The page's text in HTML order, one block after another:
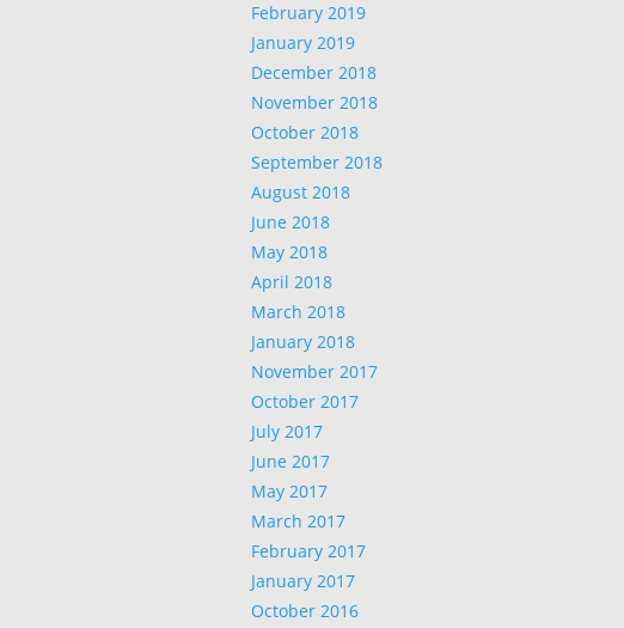
February 2019
January 2019
December 2018
November 2018
October 2018
September 2018
August 2018
June 2018
May 2018
April 2018
March 2018
January 2018
November 2017
October 2017
July 2017
June 2017
May 2017
March 2017
February 2017
January 2017
October 2016